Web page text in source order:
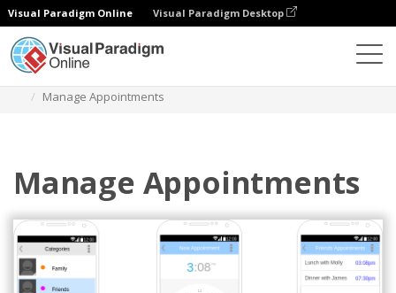
Visual Paradigm Online Visual Paradigm Desktop
Manage Appointments
Manage Appointments